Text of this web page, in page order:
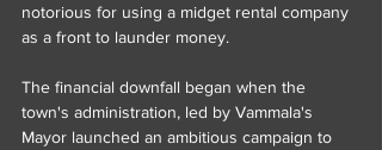
notorious for using a midget rental company
as a front to launder money.
The financial downfall began when the
town's administration, led by Vammala's
Mayor launched an ambitious campaign to